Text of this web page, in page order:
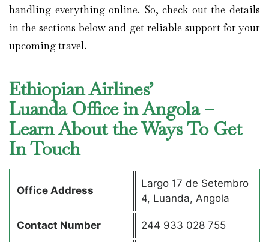
handling everything online. So, check out the details
in the sections below and get reliable support for your
upcoming travel.
Ethiopian Airlines’
Luanda Office in Angola –
Learn About the Ways To Get
In Touch
Office Address
Largo 17 de Setembro
4, Luanda, Angola
Contact Number 244 933 028 755